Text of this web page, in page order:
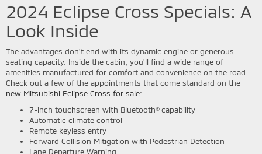
2024 Eclipse Cross Specials: A
Look Inside
The advantages don't end with its dynamic engine or generous
seating capacity. Inside the cabin, you'll find a wide range of
amenities manufactured for comfort and convenience on the road.
Check out a few of the appointments that come standard on the
new Mitsubishi Eclipse Cross for sale:
7-inch touchscreen with Bluetooth® capability
Automatic climate control
Remote keyless entry
Forward Collision Mitigation with Pedestrian Detection
Lane Departure Warning